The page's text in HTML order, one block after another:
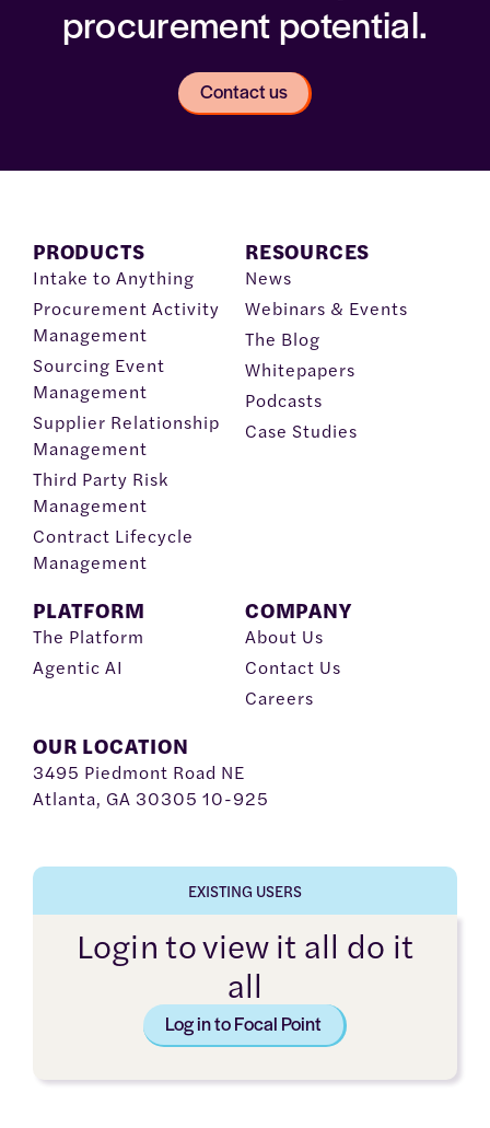
procurement potential.
Contact us
PRODUCTS
Intake to Anything
Procurement Activity
Management
Sourcing Event
Management
Supplier Relationship
Management
Third Party Risk
Management
Contract Lifecycle
Management
RESOURCES
News
Webinars & Events
The Blog
Whitepapers
Podcasts
Case Studies
PLATFORM
The Platform
Agentic AI
COMPANY
About Us
Contact Us
Careers
OUR LOCATION
3495 Piedmont Road NE
Atlanta, GA 30305 10-925
EXISTING USERS
Login to view it all do it
all
Log in to Focal Point